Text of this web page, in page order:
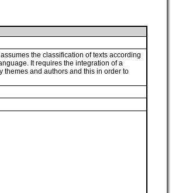
the classification of texts according
It requires the integration of a
themes and authors and this in order to